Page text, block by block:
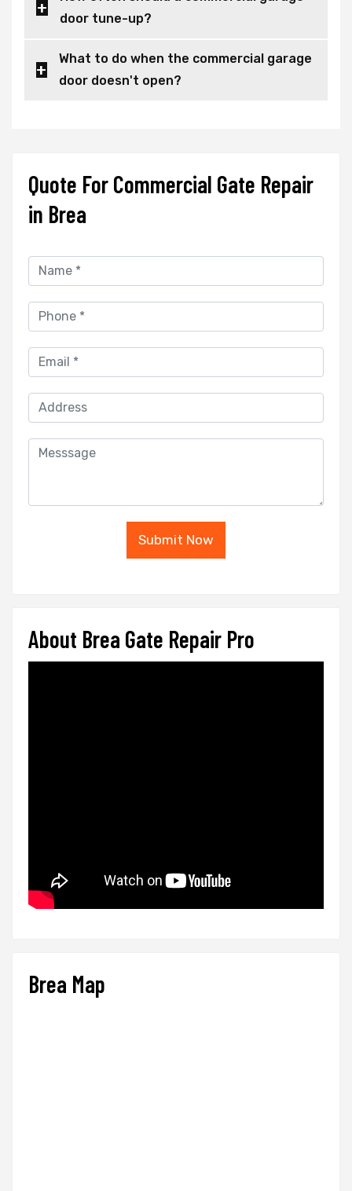
door tune-up?
What to do when the commercial garage
door doesn't open?
Quote For Commercial Gate Repair
in Brea
Submit Now
About Brea Gate Repair Pro
Brea Map